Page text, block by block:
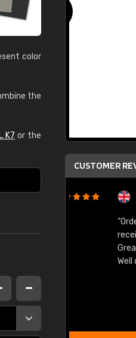
color
the
K7 or the
€15.95
CUSTOMER
SUSAN A
"Order
received in
Great
Well done and